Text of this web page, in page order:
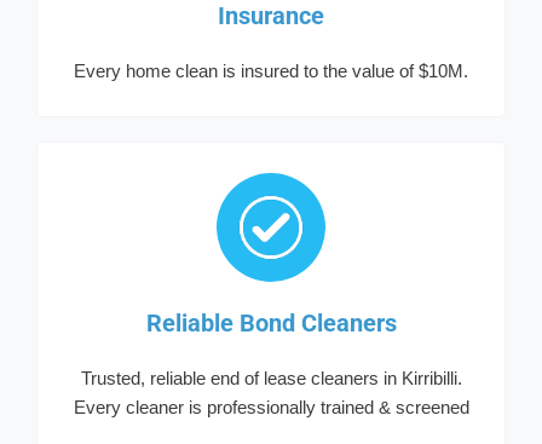
Insurance
Every home clean is insured to the value of $10M.
Reliable Bond Cleaners
Trusted, reliable end of lease cleaners in Kirribilli.
Every cleaner is professionally trained & screened